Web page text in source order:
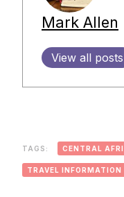
Mark Allen
View all posts
TAGS: CENTRAL
TRAVEL INFORMATION